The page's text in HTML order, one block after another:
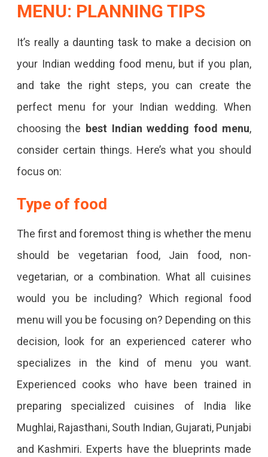
MENU: PLANNING TIPS
It’s really a daunting task to make a decision on
your Indian wedding food menu, but if you plan,
and take the right steps, you can create the
perfect menu for your Indian wedding. When
choosing the best Indian wedding food menu,
consider certain things. Here’s what you should
focus on:
Type of food
The first and foremost thing is whether the menu
should be vegetarian food, Jain food, non-
vegetarian, or a combination. What all cuisines
would you be including? Which regional food
menu will you be focusing on? Depending on this
decision, look for an experienced caterer who
specializes in the kind of menu you want.
Experienced cooks who have been trained in
preparing specialized cuisines of India like
Mughlai, Rajasthani, South Indian, Gujarati, Punjabi
and Kashmiri. Experts have the blueprints made